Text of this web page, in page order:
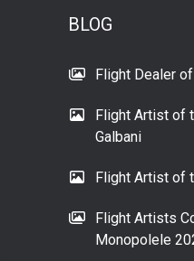
BLOG
Flight Dealer
Flight Artist of
Galbani
Flight Artist of
Flight Artists
Monopolele